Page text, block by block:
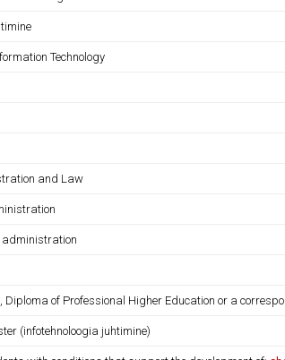
Technology
and Law
Diploma of Professional Higher Education or a
(infotehnoloogia juhtimine)